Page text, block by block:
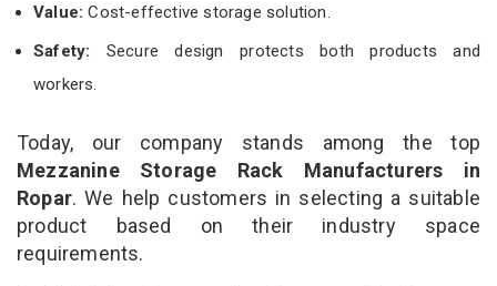
Value:Cost-effective storage solution.
Safety: Secure design protects both products and
workers.
Today, our company stands among the top
Mezzanine Storage Rack Manufacturers in
Ropar. We help customers in selecting a suitable
product based on their industry space
requirements.